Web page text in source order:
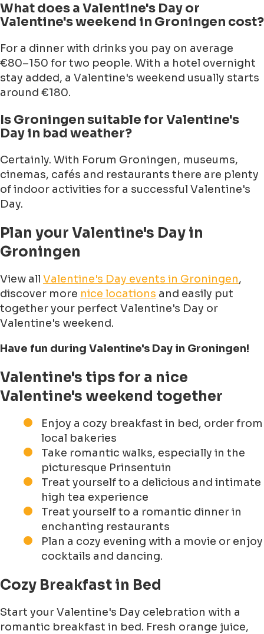
What does a Valentine's Day or
Valentine's weekend in Groningen cost?
For a dinner with drinks you pay on average
€80–150 for two people. With a hotel overnight
stay added, a Valentine's weekend usually starts
around €180.
Is Groningen suitable for Valentine's
Day in bad weather?
Certainly. With Forum Groningen, museums,
cinemas, cafés and restaurants there are plenty
of indoor activities for a successful Valentine's
Day.
Plan your Valentine's Day in
Groningen
View all Valentine's Day events in Groningen,
discover more nice locations and easily put
together your perfect Valentine's Day or
Valentine's weekend.
Have fun during Valentine's Day in Groningen!
Valentine's tips for a nice
Valentine's weekend together
Enjoy a cozy breakfast in bed, order from
local bakeries
Take romantic walks, especially in the
picturesque Prinsentuin
Treat yourself to a delicious and intimate
high tea experience
Treat yourself to a romantic dinner in
enchanting restaurants
Plan a cozy evening with a movie or enjoy
cocktails and dancing.
Cozy Breakfast in Bed
Start your Valentine's Day celebration with a
romantic breakfast in bed. Fresh orange juice,